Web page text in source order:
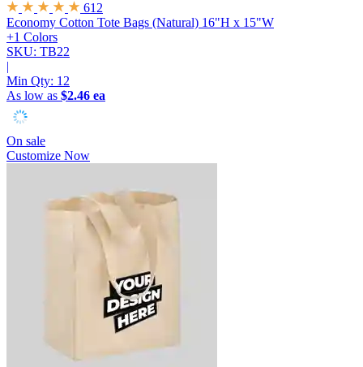
612
Economy Cotton Tote Bags (Natural) 16"H x 15"W
+1 Colors
SKU: TB22
|
Min Qty: 12
As low as $2.46 ea
On sale
Customize Now